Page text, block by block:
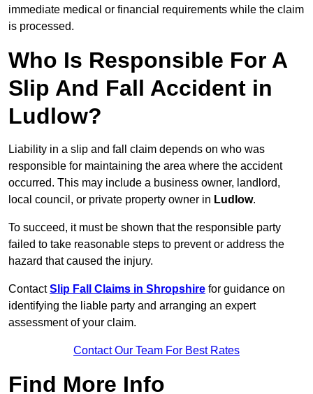
immediate medical or financial requirements while the claim
is processed.
Who Is Responsible For A
Slip And Fall Accident in
Ludlow?
Liability in a slip and fall claim depends on who was
responsible for maintaining the area where the accident
occurred. This may include a business owner, landlord,
local council, or private property owner in Ludlow.
To succeed, it must be shown that the responsible party
failed to take reasonable steps to prevent or address the
hazard that caused the injury.
ContactSlip Fall Claims in Shropshire for guidance on
identifying the liable party and arranging an expert
assessment of your claim.
Contact Our Team For Best Rates
Find More Info